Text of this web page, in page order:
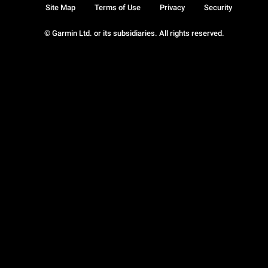
© Garmin Ltd. or its subsidiaries. All rights reserved.
Site Map Terms of Use Privacy Security